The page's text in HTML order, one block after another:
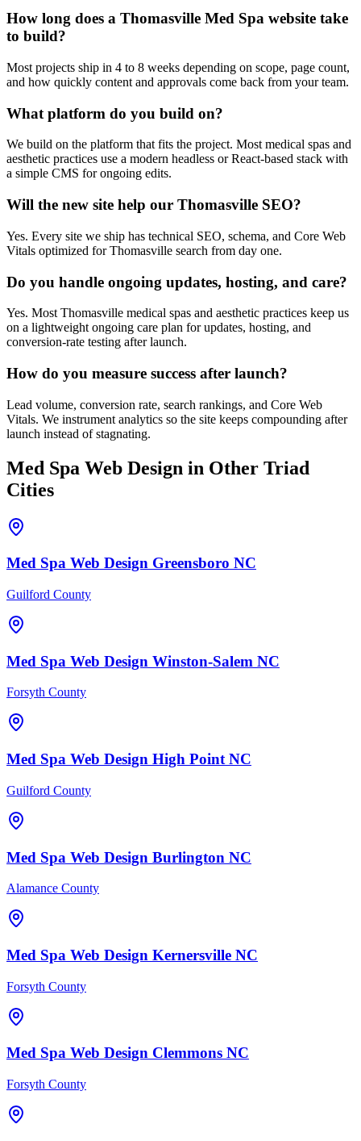
How long does a Thomasville Med Spa website take
to build?
Most projects ship in 4 to 8 weeks depending on scope, page count,
and how quickly content and approvals come back from your team.
What platform do you build on?
We build on the platform that fits the project. Most medical spas and
aesthetic practices use a modern headless or React-based stack with
a simple CMS for ongoing edits.
Will the new site help our Thomasville SEO?
Yes. Every site we ship has technical SEO, schema, and Core Web
Vitals optimized for Thomasville search from day one.
Do you handle ongoing updates, hosting, and care?
Yes. Most Thomasville medical spas and aesthetic practices keep us
on a lightweight ongoing care plan for updates, hosting, and
conversion-rate testing after launch.
How do you measure success after launch?
Lead volume, conversion rate, search rankings, and Core Web
Vitals. We instrument analytics so the site keeps compounding after
launch instead of stagnating.
Med Spa Web Design in Other Triad
Cities
Med Spa Web Design Greensboro NC
Guilford County
Med Spa Web Design Winston-Salem NC
Forsyth County
Med Spa Web Design High Point NC
Guilford County
Med Spa Web Design Burlington NC
Alamance County
Med Spa Web Design Kernersville NC
Forsyth County
Med Spa Web Design Clemmons NC
Forsyth County